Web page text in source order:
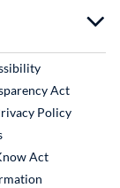
Link
Act
Policy
External Link
Act